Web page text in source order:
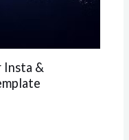
Insta &